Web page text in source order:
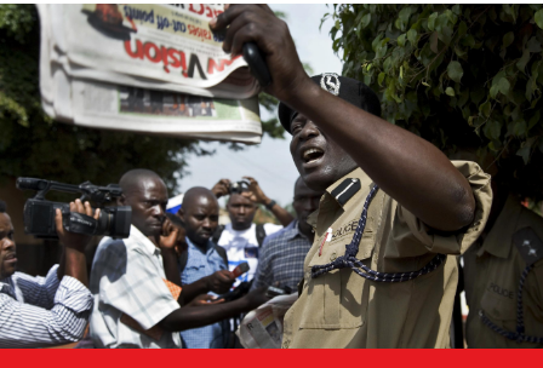
#Uganda-
general-
context.jpg